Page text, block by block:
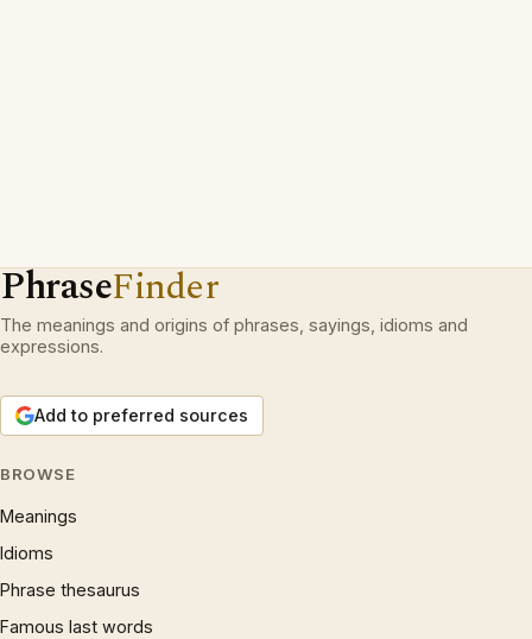
PhraseFinder
The meanings and origins of phrases, sayings, idioms and
expressions.
Add to preferred sources
BROWSE
Meanings
Idioms
Phrase thesaurus
Famous last words